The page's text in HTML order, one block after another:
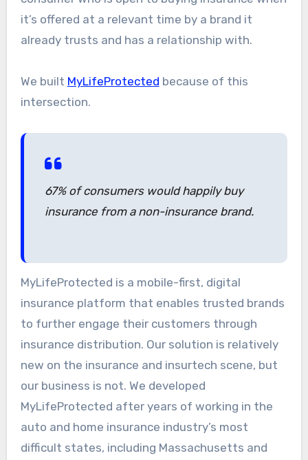
it’s offered at a relevant time by a brand it
already trusts and has a relationship with.
We built MyLifeProtected because of this
intersection.
67% of consumers would happily buy
insurance from a non-insurance brand.
MyLifeProtected is a mobile-first, digital
insurance platform that enables trusted brands
to further engage their customers through
insurance distribution. Our solution is relatively
new on the insurance and insurtech scene, but
our business is not. We developed
MyLifeProtected after years of working in the
auto and home insurance industry’s most
difficult states, including Massachusetts and